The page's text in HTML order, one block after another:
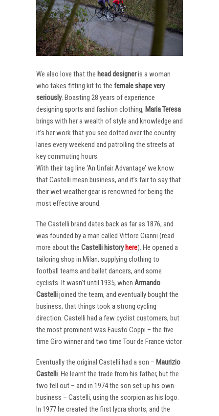
We also love that the head designeris a woman
who takes fitting kit to the female shape very
seriously. Boasting 28 years of experience
designing sports and fashion clothing, Maria Teresa
brings with her a wealth of style and knowledge and
it’s her work that you see dotted over the country
lanes every weekend and patrolling the streets at
key commuting hours.
With their tag line ‘An Unfair Advantage’ we know
that Castelli mean business, and it’s fair to say that
their wet weather gear is renowned for being the
most effective around.
The Castelli brand dates back as far as 1876, and
was founded by a man called Vittore Gianni (read
more about the Castelli history here). He opened a
tailoring shop in Milan, supplying clothing to
football teams and ballet dancers, and some
cyclists. It wasn’t until 1935, when Armando
Castellijoined the team, and eventually bought the
business, that things took a strong cycling
direction. Castelli had a few cyclist customers, but
the most prominent was Fausto Coppi – the five
time Giro winner and two time Tour de France victor.
Eventually the original Castelli had a son – Maurizio
Castelli. He learnt the trade from his father, but the
two fell out – and in 1974 the son set up his own
business – Castelli, using the scorpion as his logo.
In 1977 he created the first lycra shorts, and the